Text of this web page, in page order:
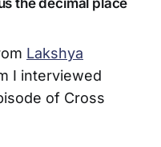
Lakshya
I interviewed
of Cross